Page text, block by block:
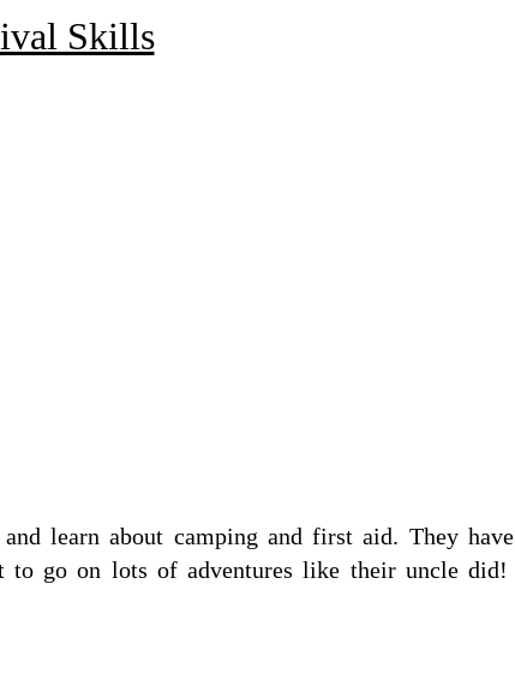
Skills
learn about camping and first aid. They have
to go on lots of adventures like their uncle did!